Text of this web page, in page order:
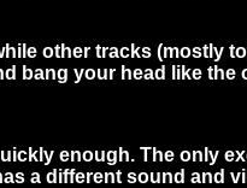
other tracks (mostly
bang your head like the
enough. The only
a different sound and